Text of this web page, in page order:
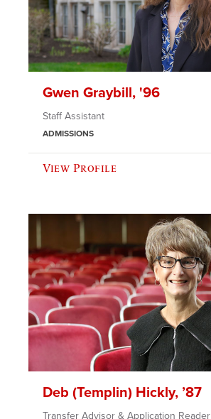
Gwen Graybill, '96
Staff Assistant
ADMISSIONS
View Profile
Deb (Templin) Hickly, ’87
Transfer Advisor & Application Reader